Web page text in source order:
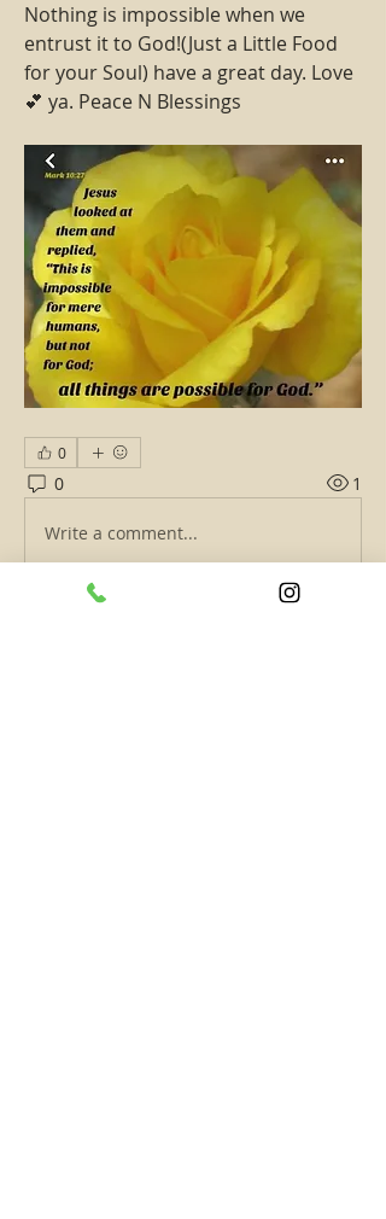
Nothing is impossible when we
entrust it to God!(Just a Little Food
for your Soul) have a great day. Love
💕 ya. Peace N Blessings
0
0 1
Write a comment...